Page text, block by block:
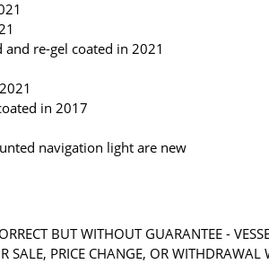
and re-gel coated in 2021
in 2017
navigation light are new
BUT WITHOUT GUARANTEE -
SALE, PRICE CHANGE, OR WITHDRAWAL